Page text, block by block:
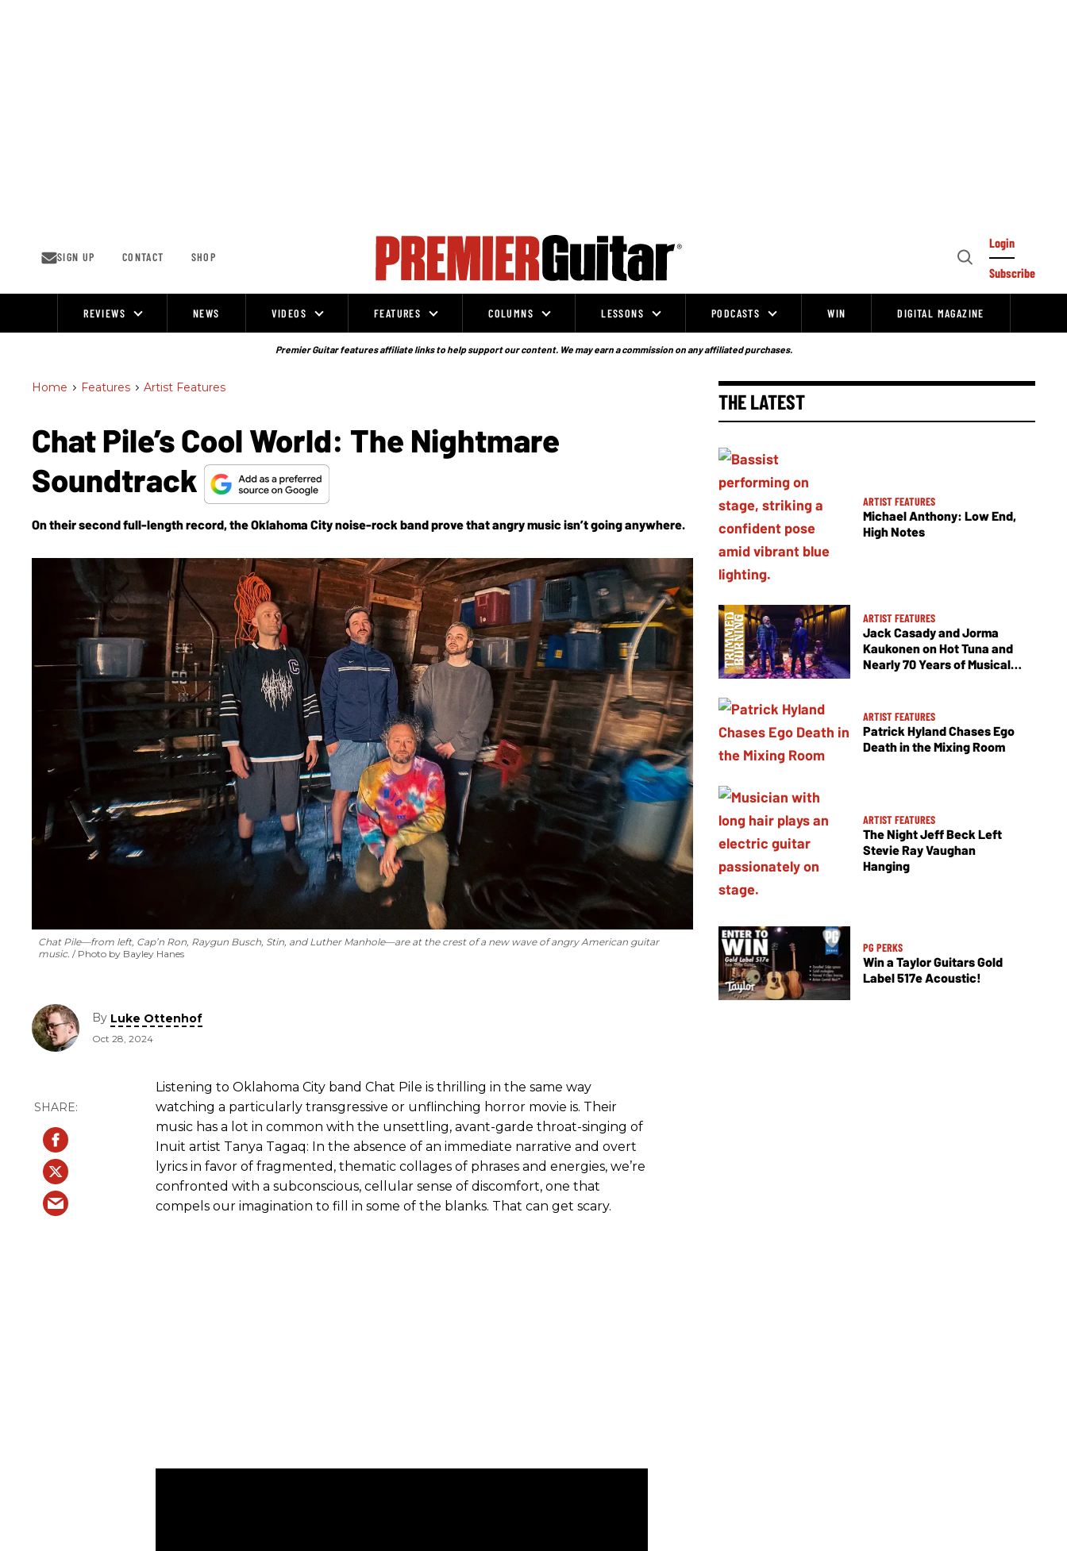
SIGN UP CONTACT SHOP
Open
Login
Subscribe
REVIEWS NEWS VIDEOS FEATURES COLUMNS LESSONS PODCASTS WIN DIGITAL MAGAZINE
Premier Guitar features affiliate links to help support our content. We may earn a commission on any affiliated purchases.
Home > Features > Artist Features
Chat Pile’s Cool World: The Nightmare
Soundtrack
On their second full-length record, the Oklahoma City noise-rock band prove that angry music isn’t going anywhere.
Chat Pile—from left, Cap’n Ron, Raygun Busch, Stin, and Luther Manhole—are at the crest of a new wave of angry American guitar
music.
Photo by Bayley Hanes
By Luke Ottenhof
Oct 28, 2024
Listening to Oklahoma City band Chat Pile is thrilling in the same way
watching a particularly transgressive or unflinching horror movie is. Their
music has a lot in common with the unsettling, avant-garde throat-singing of
Inuit artist Tanya Tagaq: In the absence of an immediate narrative and overt
lyrics in favor of fragmented, thematic collages of phrases and energies, we’re
confronted with a subconscious, cellular sense of discomfort, one that
compels our imagination to fill in some of the blanks. That can get scary.
THE LATEST
ARTIST FEATURES
Michael Anthony: Low End,
High Notes
ARTIST FEATURES
Jack Casady and Jorma
Kaukonen on Hot Tuna and
Nearly 70 Years of Musical
ARTIST FEATURES
Patrick Hyland Chases Ego
Death in the Mixing Room
ARTIST FEATURES
The Night Jeff Beck Left
Stevie Ray Vaughan
Hanging
PG PERKS
Win a Taylor Guitars Gold
Label 517e Acoustic!